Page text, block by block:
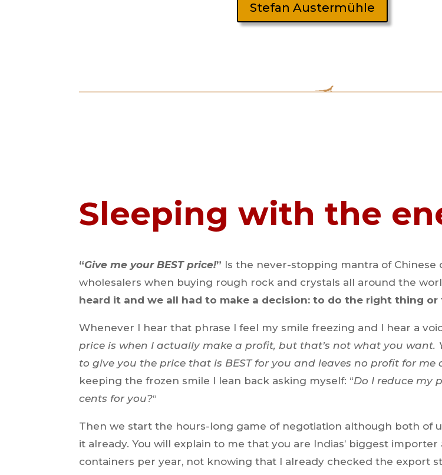
Stefan Austermühle
Sleeping with the
“Give me your BEST price!” Is the never-stopping mantra of Chinese
wholesalers when buying rough rock and crystals all around the
heard it and we all had to make a decision: to do the right thing
Whenever I hear that phrase I feel my smile freezing and I hear a
price is when I actually make a profit, but that’s not what you want.
to give you the price that is BEST for you and leaves no profit for me
keeping the frozen smile I lean back asking myself: “Do I reduce my
cents for you?“
Then we start the hours-long game of negotiation although both of
it already. You will explain to me that you are Indias’ biggest importer
containers per year, not knowing that I already checked the export